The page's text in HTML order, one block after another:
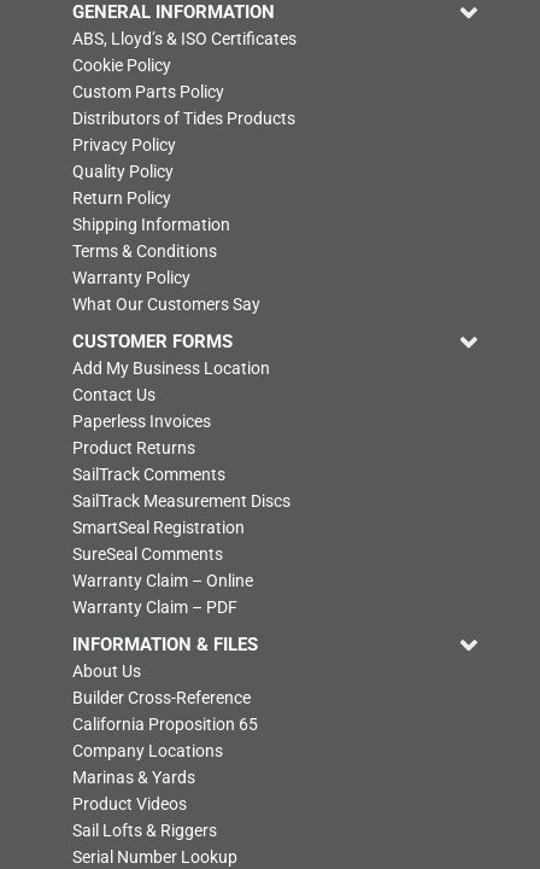
GENERAL INFORMATION
ABS, Lloyd’s & ISO Certificates
Cookie Policy
Custom Parts Policy
Distributors of Tides Products
Privacy Policy
Quality Policy
Return Policy
Shipping Information
Terms & Conditions
Warranty Policy
What Our Customers Say
CUSTOMER FORMS
Add My Business Location
Contact Us
Paperless Invoices
Product Returns
SailTrack Comments
SailTrack Measurement Discs
SmartSeal Registration
SureSeal Comments
Warranty Claim – Online
Warranty Claim – PDF
INFORMATION & FILES
About Us
Builder Cross-Reference
California Proposition 65
Company Locations
Marinas & Yards
Product Videos
Sail Lofts & Riggers
Serial Number Lookup